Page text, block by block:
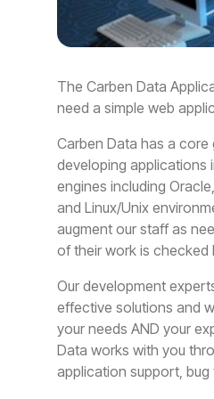
The Carben Data
need a simple web
Carben Data has a
developing applications
engines including
and Linux/Unix
augment our staff as
of their work is checked
Our development
effective solutions and
your needs AND your
Data works with you
application support,